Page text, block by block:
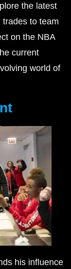
the latest
to team
on the NBA
current
world of
his influence